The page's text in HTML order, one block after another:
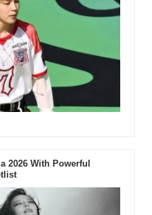
2026 With Powerful